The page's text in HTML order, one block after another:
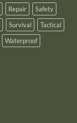
Repair
Safety
Survival
Tactical
Waterproof